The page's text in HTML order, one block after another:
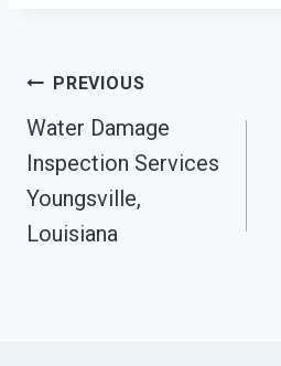
Post
Navigation
PREVIOUS
Water Damage
Inspection Services
Youngsville,
Louisiana